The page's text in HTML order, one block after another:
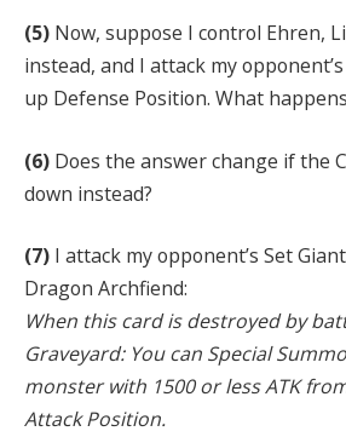
(5) Now, suppose I control Ehren,
instead, and I attack my
up Defense Position. What
(6) Does the answer change if the
down instead?
(7) I attack my opponent’s Set
Dragon Archfiend:
When this card is destroyed by
Graveyard: You can Special
monster with 1500 or less ATK
Attack Position.